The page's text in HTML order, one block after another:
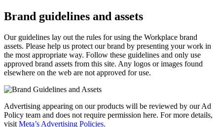
Brand guidelines and assets
Our guidelines lay out the rules for using the Workplace brand
assets. Please help us protect our brand by presenting your work in
the most appropriate way. Follow these guidelines and only use
approved brand assets from this site. Any logos or images found
elsewhere on the web are not approved for use.
Advertising appearing on our products will be reviewed by our Ad
Policy team and does not require permission here. For more details,
visit Meta’s Advertising Policies.